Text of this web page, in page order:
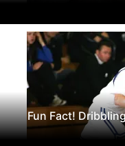
Fun Fact!